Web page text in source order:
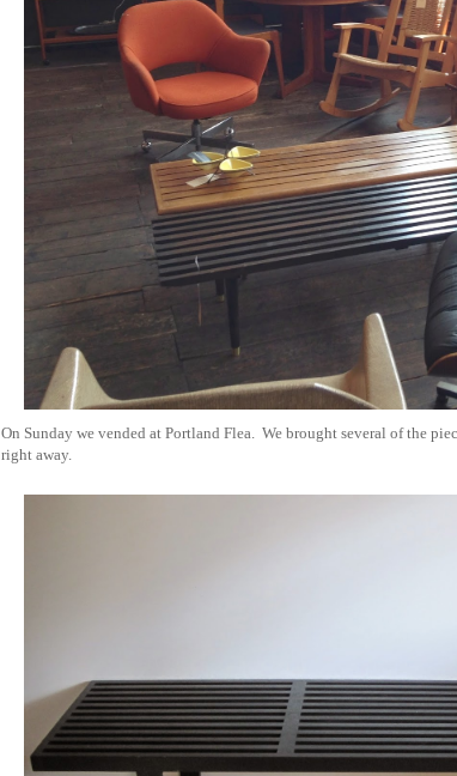
On Sunday we vended at Portland Flea. We brought several of the
right away.